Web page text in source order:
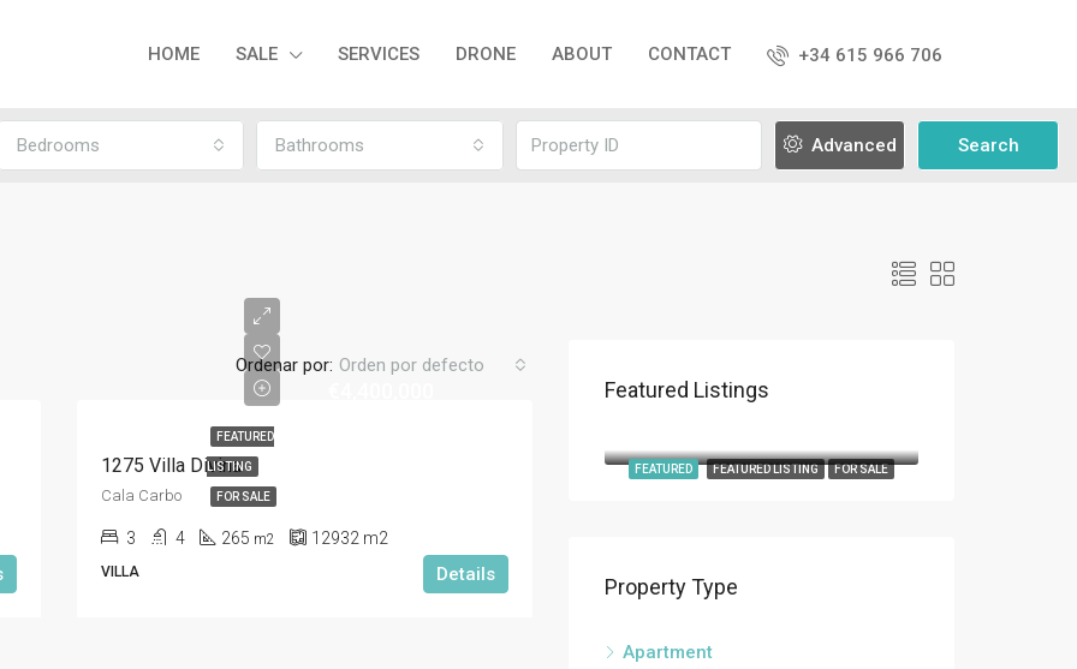
HOME SALE SERVICES DRONE ABOUT CONTACT +34 615 966 706
Bedrooms Bathrooms Advanced Search
Ordenar por: Orden por defecto
FEATURED
LISTING
FOR SALE
1275 Villa Divina
Cala Carbo
3 4 265 m2 12932 m2
VILLA Details
Featured Listings
FEATURED LISTING FOR SALE
FEATURED
Property Type
Apartment